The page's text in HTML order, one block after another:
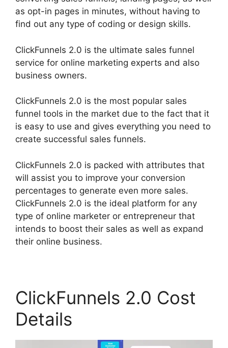
as opt-in pages in minutes, without having to
find out any type of coding or design skills.
ClickFunnels 2.0 is the ultimate sales funnel
service for online marketing experts and also
business owners.
ClickFunnels 2.0 is the most popular sales
funnel tools in the market due to the fact that it
is easy to use and gives everything you need to
create successful sales funnels.
ClickFunnels 2.0 is packed with attributes that
will assist you to improve your conversion
percentages to generate even more sales.
ClickFunnels 2.0 is the ideal platform for any
type of online marketer or entrepreneur that
intends to boost their sales as well as expand
their online business.
ClickFunnels 2.0 Cost
Details